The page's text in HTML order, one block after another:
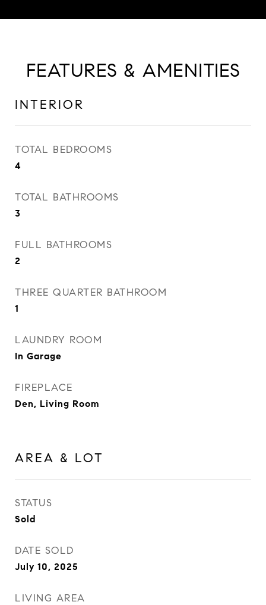
FEATURES & AMENITIES
INTERIOR
TOTAL BEDROOMS
4
TOTAL BATHROOMS
3
FULL BATHROOMS
2
THREE QUARTER BATHROOM
1
LAUNDRY ROOM
In Garage
FIREPLACE
Den, Living Room
AREA & LOT
STATUS
Sold
DATE SOLD
July 10, 2025
LIVING AREA